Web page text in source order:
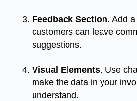
Feedback Section. Add
customers can leave
suggestions.
Visual Elements. Use
make the data in your
understand.